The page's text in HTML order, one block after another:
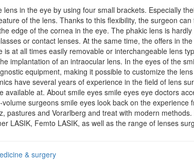
lens in the eye by using four small brackets. Especially
of the lens. Thanks to this flexibility, the surgeon
edge of the cornea in the eye. The phakic lens is
or contact lenses. At the same time, the offers in
is at all times easily removable or interchangeable lens
implantation of an intraocular lens. In the eyes of the
equipment, making it possible to customize the
have several years of experience in the field of lens
available at. About smile eyes smile eyes eye doctors
surgeons smile eyes look back on the
pastures and Vorarlberg and treat with modern
LASIK, Femto LASIK, as well as the range of lenses
& surgery